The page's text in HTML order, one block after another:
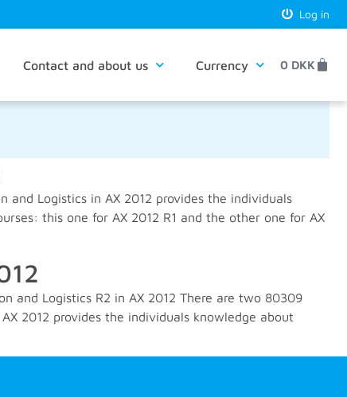
Log in
Contact and about us Currency 0 DKK
and Logistics in AX 2012 provides the individuals
this one for AX 2012 R1 and the other one for AX
and Logistics R2 in AX 2012 There are two 80309
2012 provides the individuals knowledge about